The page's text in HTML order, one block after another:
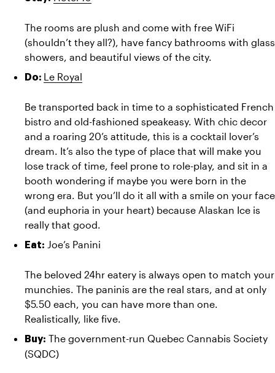
The rooms are plush and come with free WiFi
(shouldn’t they all?), have fancy bathrooms with glass
showers, and beautiful views of the city.
Do: Le Royal
Be transported back in time to a sophisticated French
bistro and old-fashioned speakeasy. With chic decor
and a roaring 20’s attitude, this is a cocktail lover’s
dream. It’s also the type of place that will make you
lose track of time, feel prone to role-play, and sit in a
booth wondering if maybe you were born in the
wrong era. But you’ll do it all with a smile on your face
(and euphoria in your heart) because Alaskan Ice is
really that good.
Eat: Joe’s Panini
The beloved 24hr eatery is always open to match your
munchies. The paninis are the real stars, and at only
$5.50 each, you can have more than one.
Realistically, like five.
Buy: The government-run Quebec Cannabis Society
(SQDC)